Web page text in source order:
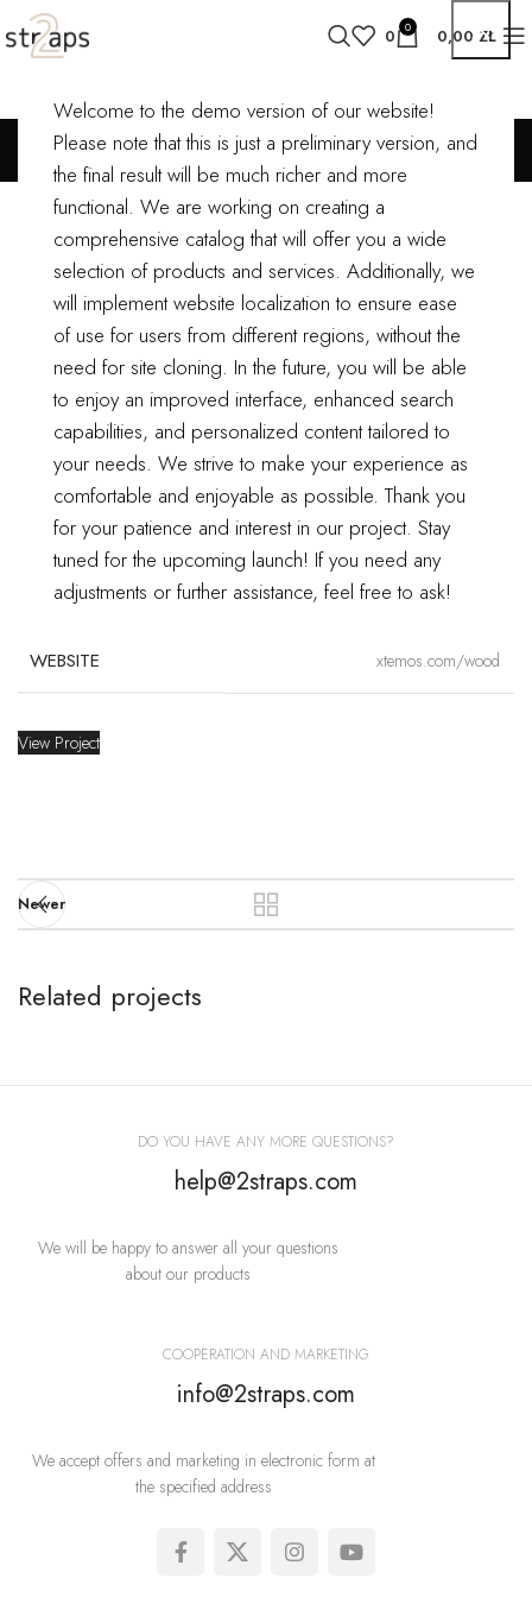
Welcome to the demo version of our website!
Please note that this is just a preliminary version, and
the final result will be much richer and more
functional. We are working on creating a
comprehensive catalog that will offer you a wide
selection of products and services. Additionally, we
will implement website localization to ensure ease
of use for users from different regions, without the
need for site cloning. In the future, you will be able
to enjoy an improved interface, enhanced search
capabilities, and personalized content tailored to
your needs. We strive to make your experience as
comfortable and enjoyable as possible. Thank you
for your patience and interest in our project. Stay
tuned for the upcoming launch! If you need any
adjustments or further assistance, feel free to ask!
0 0 0,00 ZŁ
Potenti parturient parturie
Sticky Sidebar
Details available with Every Demo
Hac vitae sem class fames vehicula nascetur nam tellus a condimentum
inceptos mus rhoncus et accumsan fringilla vehicula nascetur amet
fermentum rutrum.
CLIENT WordPress
DESIGNER John Doe
MATERIALS Wood, Paper
WEBSITE xtemos.com/wood
View Project
Newer
Related projects
Imperdiet mauris a nontin
DO YOU HAVE ANY MORE QUESTIONS?
help@2straps.com
We will be happy to answer all your questions
about our products
COOPERATION AND MARKETING
info@2straps.com
We accept offers and marketing in electronic form at
the specified address